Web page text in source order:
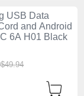
USB Data
and Android
6A H01 Black
94